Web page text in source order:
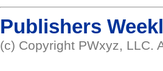
Publishers
(c) Copyright PWxyz, LLC.